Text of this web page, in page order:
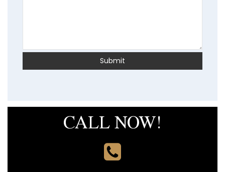
CALL NOW!